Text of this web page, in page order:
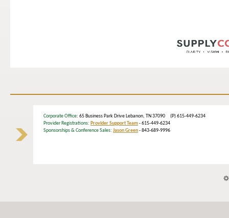
Corporate Office: 65 Business Park Drive Lebanon, TN 37090 (P) 615-449-6234
Provider Registrations: Provider Support Team- 615-449-6234
Sponsorships & Conference Sales: Jason Green- 843-689-9996